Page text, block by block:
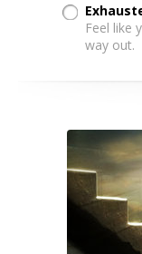
Feel like
way out.